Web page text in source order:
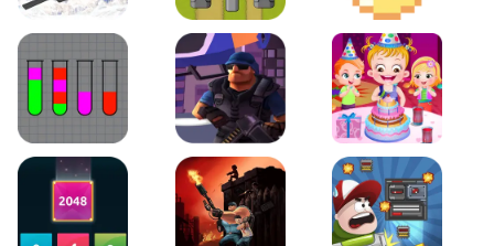
Slalom Hero Line of Defense 2D Platformer Coin
Water Sort Puzzle D. Copter Reloaded Baby Hazel Birthday